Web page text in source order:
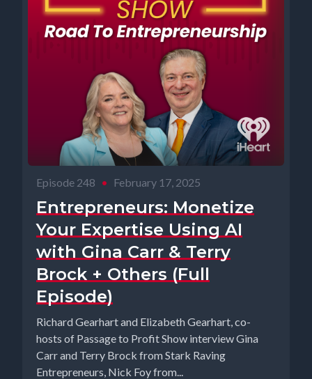
Episode 248 • February 17, 2025
Entrepreneurs: Monetize
Your Expertise Using AI
with Gina Carr & Terry
Brock + Others (Full
Episode)
Richard Gearhart and Elizabeth Gearhart, co-
hosts of Passage to Profit Show interview Gina
Carr and Terry Brock from Stark Raving
Entrepreneurs, Nick Foy from...